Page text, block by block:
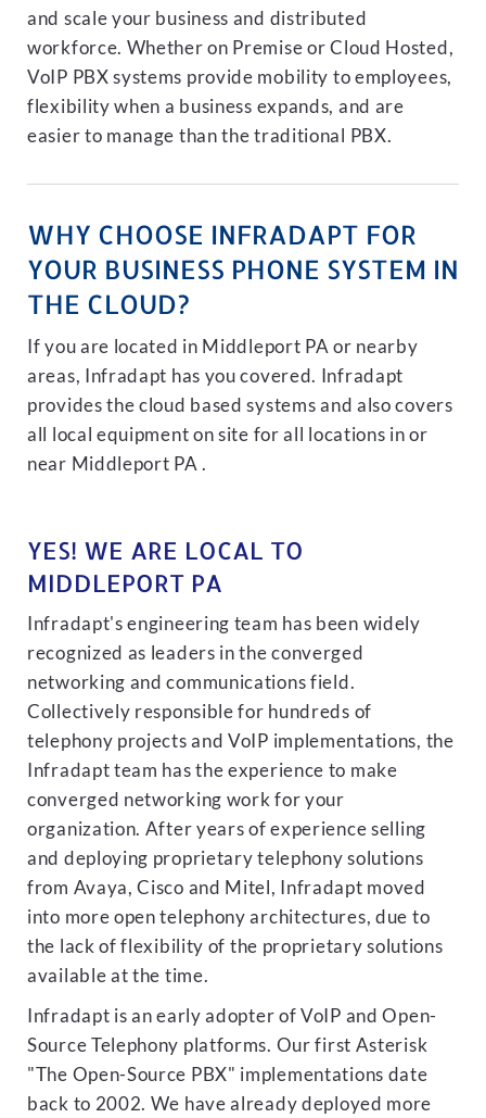
and scale your business and distributed
workforce. Whether on Premise or Cloud Hosted,
VoIP PBX systems provide mobility to employees,
flexibility when a business expands, and are
easier to manage than the traditional PBX.
WHY CHOOSE INFRADAPT FOR
YOUR BUSINESS PHONE SYSTEM IN
THE CLOUD?
If you are located in Middleport PA or nearby
areas, Infradapt has you covered. Infradapt
provides the cloud based systems and also covers
all local equipment on site for all locations in or
near Middleport PA .
YES! WE ARE LOCAL TO
MIDDLEPORT PA
Infradapt's engineering team has been widely
recognized as leaders in the converged
networking and communications field.
Collectively responsible for hundreds of
telephony projects and VoIP implementations, the
Infradapt team has the experience to make
converged networking work for your
organization. After years of experience selling
and deploying proprietary telephony solutions
from Avaya, Cisco and Mitel, Infradapt moved
into more open telephony architectures, due to
the lack of flexibility of the proprietary solutions
available at the time.
Infradapt is an early adopter of VoIP and Open-
Source Telephony platforms. Our first Asterisk
"The Open-Source PBX" implementations date
back to 2002. We have already deployed more